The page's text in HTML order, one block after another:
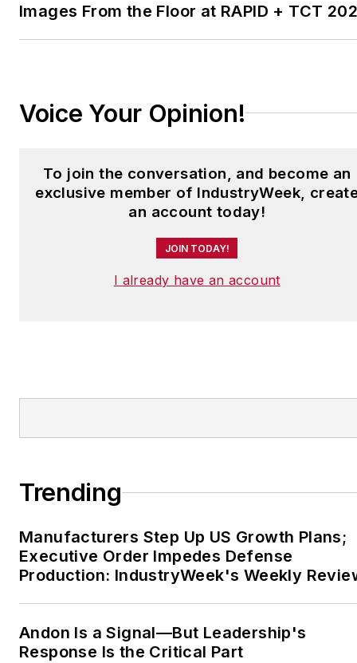
Have a story idea? Send it
to
Images From the Floor at RAPID + TCT
Voice Your Opinion!
To join the conversation, and become an
exclusive member of IndustryWeek,
an account today!
JOIN TODAY!
I already have an account
Trending
Manufacturers Step Up US Growth Plans;
Executive Order Impedes Defense
Production: IndustryWeek's Weekly
Andon Is a Signal—But Leadership's
Response Is the Critical Part